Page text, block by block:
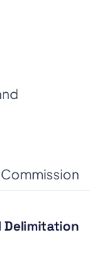
Delimitation